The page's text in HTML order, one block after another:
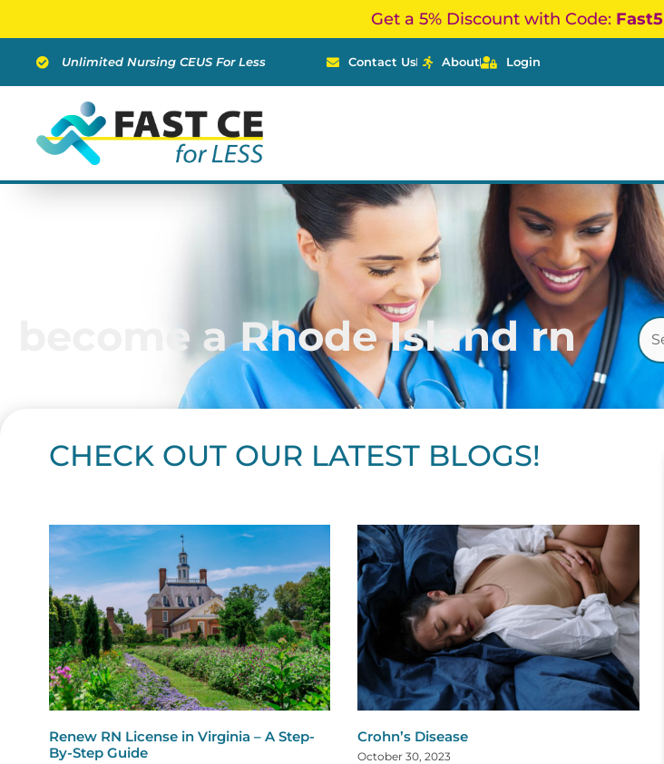
content
Get a 5% Discount with Code: Fast5
Unlimited Nursing CEUS For Less Contact Us About Login
become a Rhode Island rn
CHECK OUT OUR LATEST BLOGS!
Renew RN License in Virginia – A Step-
By-Step Guide
Crohn’s Disease
October 30, 2023
PagePagePagePagePagePage PagePagePagePagePagePage PagePagePagePagePagePagePage
PagePagePage Page PagePagePagePagePage